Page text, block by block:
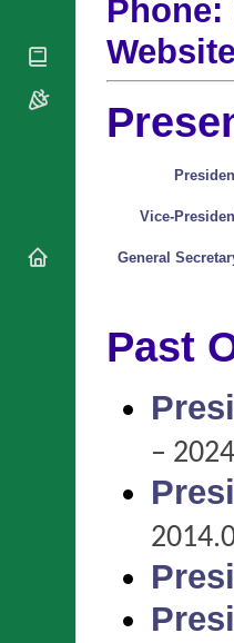
Phone:
Vice-
General
Past
–
Vacant
National
Organisations
Religious
Conferences
Diocese Changes
Conclaves
RSS Feeds
𝕏 Tweets